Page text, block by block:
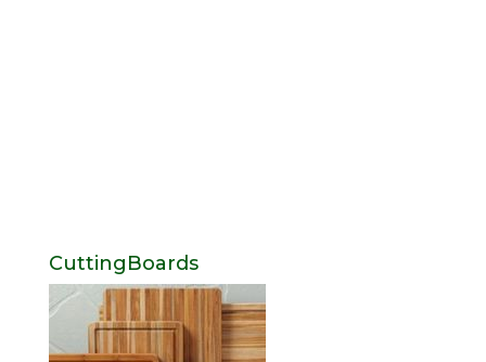
CuttingBoards